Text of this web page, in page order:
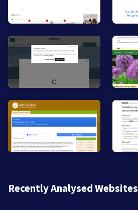
Recently Analysed Websites